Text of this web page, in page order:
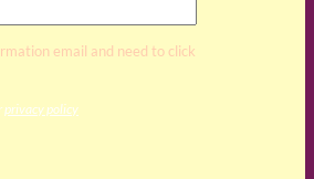
email and need to click
privacy policy